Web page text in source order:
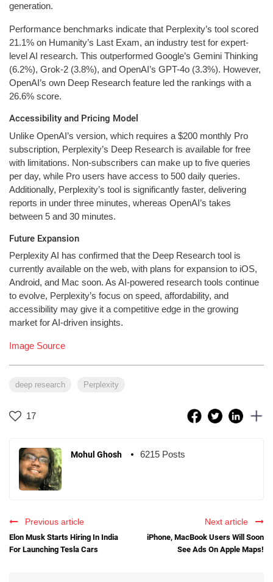
generation.
Performance benchmarks indicate that Perplexity’s tool scored
21.1% on Humanity’s Last Exam, an industry test for expert-
level AI research. This outperformed Google’s Gemini Thinking
(6.2%), Grok-2 (3.8%), and OpenAI’s GPT-4o (3.3%). However,
OpenAI’s own Deep Research feature led the rankings with a
26.6% score.
Accessibility and Pricing Model
Unlike OpenAI’s version, which requires a $200 monthly Pro
subscription, Perplexity’s Deep Research is available for free
with limitations. Non-subscribers can make up to five queries
per day, while Pro users have access to 500 daily queries.
Additionally, Perplexity’s tool is significantly faster, delivering
reports in under three minutes, whereas OpenAI’s takes
between 5 and 30 minutes.
Future Expansion
Perplexity AI has confirmed that the Deep Research tool is
currently available on the web, with plans for expansion to iOS,
Android, and Mac soon. As AI-powered research tools continue
to evolve, Perplexity’s focus on speed, affordability, and
accessibility may give it a competitive edge in the growing
market for AI-driven insights.
Image Source
deep research Perplexity
17
Mohul Ghosh 6215 Posts
Previous article
Elon Musk Starts Hiring In India
For Launching Tesla Cars
Next article
iPhone, MacBook Users Will Soon
See Ads On Apple Maps!